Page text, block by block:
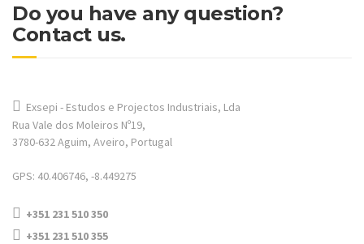
Do you have any question?
Contact us.
Exsepi - Estudos e Projectos Industriais, Lda
Rua Vale dos Moleiros Nº19,
3780-632 Aguim, Aveiro, Portugal
GPS: 40.406746, -8.449275
+351 231 510 350
+351 231 510 355